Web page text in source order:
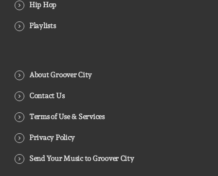
Hip Hop
Playlists
About Groover City
Contact Us
Terms of Use & Services
Privacy Policy
Send Your Music to Groover City